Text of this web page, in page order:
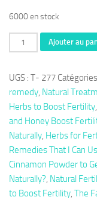
6000 en stock
quantité
de
Tea
277:
Herbal
Cocktail
To
Get
Pregnant
Naturally
Ajouter au
UGS : T- 277
remedy, Natural
Herbs to Boost Fertility,
and Honey Boost
Naturally, Herbs for
Remedies That I Can
Cinnamon Powder to
Naturally?, Natural
to Boost Fertility, The